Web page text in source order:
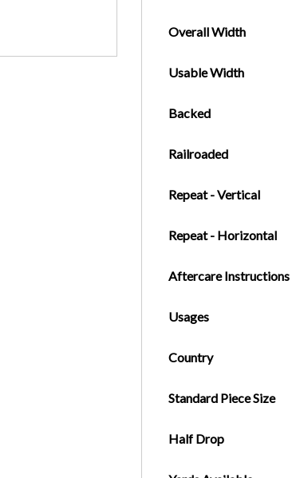
Overall Width
Usable Width
Backed
Railroaded
Repeat - Vertical
Repeat - Horizontal
Aftercare Instructions
Usages
Country
Standard Piece Size
Half Drop